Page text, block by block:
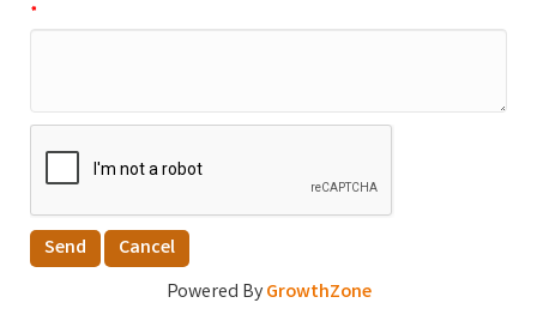
*
Powered ByGrowthZone